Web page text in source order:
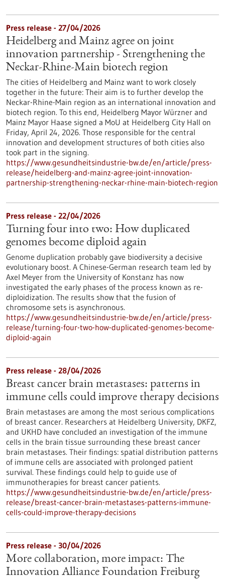
Press release - 27/04/2026
Heidelberg and Mainz agree on joint
innovation partnership - Strengthening the
Neckar-Rhine-Main biotech region
The cities of Heidelberg and Mainz want to work closely
together in the future: Their aim is to further develop the
Neckar-Rhine-Main region as an international innovation and
biotech region. To this end, Heidelberg Mayor Würzner and
Mainz Mayor Haase signed a MoU at Heidelberg City Hall on
Friday, April 24, 2026. Those responsible for the central
innovation and development structures of both cities also
took part in the signing.
https://www.gesundheitsindustrie-bw.de/en/article/press-
release/heidelberg-and-mainz-agree-joint-innovation-
partnership-strengthening-neckar-rhine-main-biotech-region
Press release - 22/04/2026
Turning four into two: How duplicated
genomes become diploid again
Genome duplication probably gave biodiversity a decisive
evolutionary boost. A Chinese-German research team led by
Axel Meyer from the University of Konstanz has now
investigated the early phases of the process known as re-
diploidization. The results show that the fusion of
chromosome sets is asynchronous.
https://www.gesundheitsindustrie-bw.de/en/article/press-
release/turning-four-two-how-duplicated-genomes-become-
diploid-again
Press release - 28/04/2026
Breast cancer brain metastases: patterns in
immune cells could improve therapy decisions
Brain metastases are among the most serious complications
of breast cancer. Researchers at Heidelberg University, DKFZ,
and UKHD have concluded an investigation of the immune
cells in the brain tissue surrounding these breast cancer
brain metastases. Their findings: spatial distribution patterns
of immune cells are associated with prolonged patient
survival. These findings could help to guide use of
immunotherapies for breast cancer patients.
https://www.gesundheitsindustrie-bw.de/en/article/press-
release/breast-cancer-brain-metastases-patterns-immune-
cells-could-improve-therapy-decisions
Press release - 30/04/2026
More collaboration, more impact: The
Innovation Alliance Foundation Freiburg